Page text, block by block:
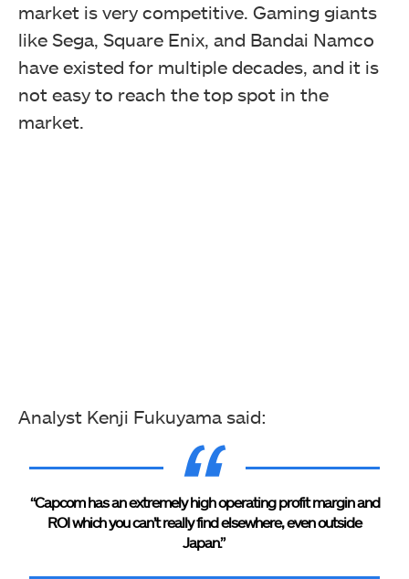
market is very competitive. Gaming giants
like Sega, Square Enix, and Bandai Namco
have existed for multiple decades, and it is
not easy to reach the top spot in the
market.
Analyst Kenji Fukuyama said:
“Capcom has an extremely high operating profit margin and
ROI which you can’t really find elsewhere, even outside
Japan.”